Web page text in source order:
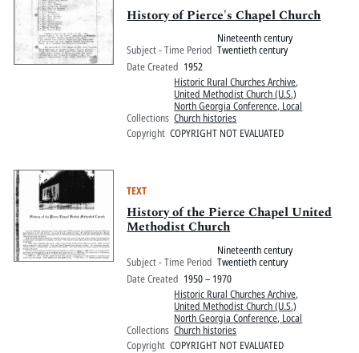
History of Pierce's Chapel Church
Subject - Time Period
Nineteenth century
Twentieth century
Date Created 1952
Collections
Historic Rural Churches Archive,
United Methodist Church (U.S.)
North Georgia Conference, Local
Church histories
Copyright COPYRIGHT NOT EVALUATED
TEXT
History of the Pierce Chapel United
Methodist Church
Subject - Time Period
Nineteenth century
Twentieth century
Date Created 1950 – 1970
Collections
Historic Rural Churches Archive,
United Methodist Church (U.S.)
North Georgia Conference, Local
Church histories
Copyright COPYRIGHT NOT EVALUATED